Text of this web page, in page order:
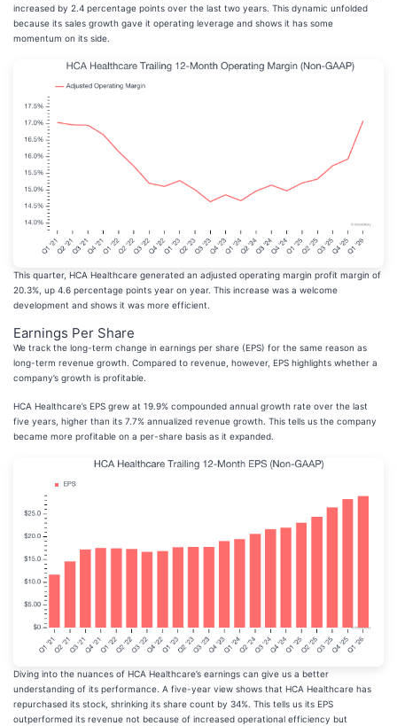
increased by 2.4 percentage points over the last two years. This dynamic unfolded
because its sales growth gave it operating leverage and shows it has some
momentum on its side.
This quarter, HCA Healthcare generated an adjusted operating margin profit margin of
20.3%, up 4.6 percentage points year on year. This increase was a welcome
development and shows it was more efficient.
Earnings Per Share
We track the long-term change in earnings per share (EPS) for the same reason as
long-term revenue growth. Compared to revenue, however, EPS highlights whether a
company’s growth is profitable.
HCA Healthcare’s EPS grew at 19.9% compounded annual growth rate over the last
five years, higher than its 7.7% annualized revenue growth. This tells us the company
became more profitable on a per-share basis as it expanded.
Diving into the nuances of HCA Healthcare’s earnings can give us a better
understanding of its performance. A five-year view shows that HCA Healthcare has
repurchased its stock, shrinking its share count by 34%. This tells us its EPS
outperformed its revenue not because of increased operational efficiency but